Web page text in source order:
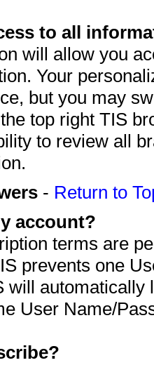
to all
will allow you
Your
but you may
top right TIS
to review all
- Return to
account?
terms are
prevents one
will automatically
User Name/